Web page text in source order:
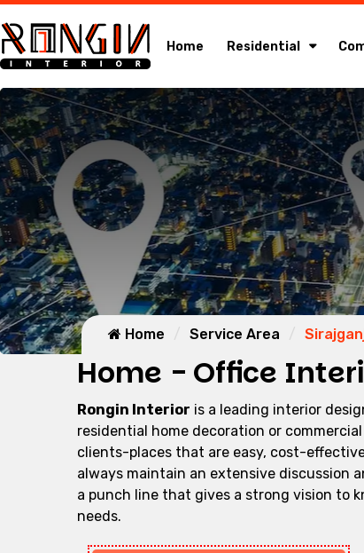
Home Residential
Home Service Area
Home - Office
Rongin Interior is a leading interior
residential home decoration or
clients-places that are easy, cost-
always maintain an extensive discussion
a punch line that gives a strong vision to
needs.